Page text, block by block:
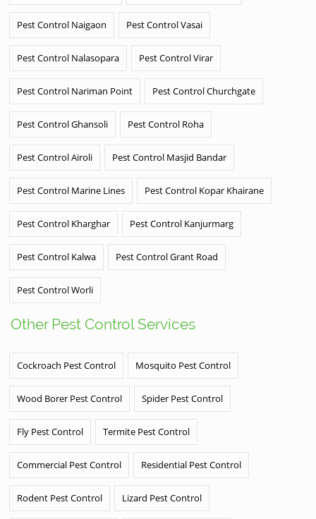
Pest Control Naigaon Pest Control Vasai
Pest Control Nalasopara Pest Control Virar
Pest Control Nariman Point Pest Control Churchgate
Pest Control Ghansoli Pest Control Roha
Pest Control Airoli Pest Control Masjid Bandar
Pest Control Marine Lines Pest Control Kopar Khairane
Pest Control Kharghar Pest Control Kanjurmarg
Pest Control Kalwa Pest Control Grant Road
Pest Control Worli
Other Pest Control Services
Cockroach Pest Control Mosquito Pest Control
Wood Borer Pest Control Spider Pest Control
Fly Pest Control Termite Pest Control
Commercial Pest Control Residential Pest Control
Rodent Pest Control Lizard Pest Control